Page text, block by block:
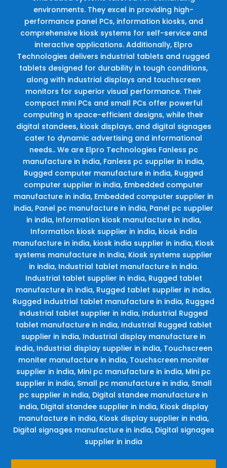
environments. They excel in providing high-
performance panel PCs, information kiosks, and
comprehensive kiosk systems for self-service and
interactive applications. Additionally, Elpro
Technologies delivers industrial tablets and rugged
tablets designed for durability in tough conditions,
along with industrial displays and touchscreen
monitors for superior visual performance. Their
compact mini PCs and small PCs offer powerful
computing in space-efficient designs, while their
digital standees, kiosk displays, and digital signages
cater to dynamic advertising and informational
needs.. We are Elpro Technologies Fanless pc
manufacture in india, Fanless pc supplier in india,
Rugged computer manufacture in india, Rugged
computer supplier in india, Embedded computer
manufacture in india, Embedded computer supplier in
india, Panel pc manufacture in india, Panel pc supplier
in india, Information kiosk manufacture in india,
Information kiosk supplier in india, kiosk india
manufacture in india, kiosk india supplier in india, Kiosk
systems manufacture in india, Kiosk systems supplier
in india, Industrial tablet manufacture in india.
Industrial tablet supplier in india, Rugged tablet
manufacture in india, Rugged tablet supplier in india,
Rugged industrial tablet manufacture in india, Rugged
industrial tablet supplier in india, Industrial Rugged
tablet manufacture in india, Industrial Rugged tablet
supplier in india, Industrial display manufacture in
india, Industrial display supplier in india, Touchscreen
moniter manufacture in india, Touchscreen moniter
supplier in india, Mini pc manufacture in india, Mini pc
supplier in india, Small pc manufacture in india, Small
pc supplier in india, Digital standee manufacture in
india, Digital standee supplier in india, Kiosk display
manufacture in india, Kiosk display supplier in india,
Digital signages manufacture in india, Digital signages
supplier in india